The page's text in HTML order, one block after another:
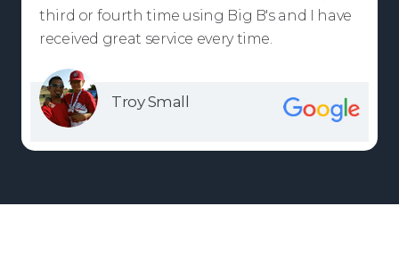
third or fourth time using Big B's and I have
received great service every time.
Troy Small